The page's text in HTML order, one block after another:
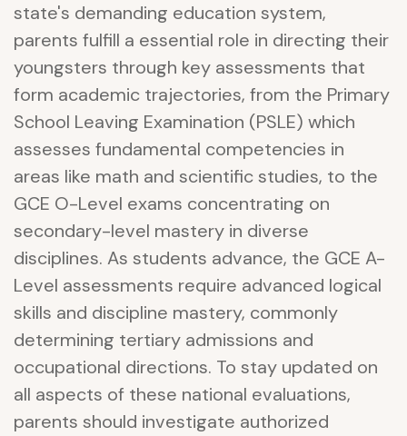
state's demanding education system,
parents fulfill a essential role in directing their
youngsters through key assessments that
form academic trajectories, from the Primary
School Leaving Examination (PSLE) which
assesses fundamental competencies in
areas like math and scientific studies, to the
GCE O-Level exams concentrating on
secondary-level mastery in diverse
disciplines. As students advance, the GCE A-
Level assessments require advanced logical
skills and discipline mastery, commonly
determining tertiary admissions and
occupational directions. To stay updated on
all aspects of these national evaluations,
parents should investigate authorized